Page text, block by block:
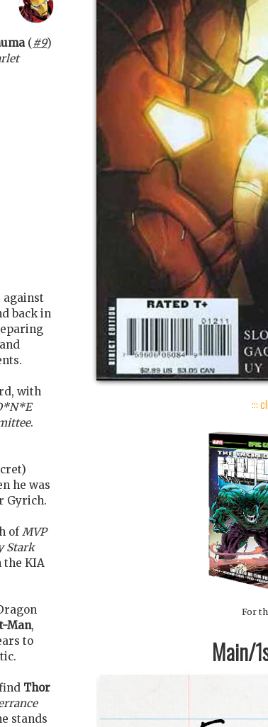
( #9)
against
back in
and
with
.
he was
Gyrich.
of MVP
Stark
the KIA
Man,
to
Thor
stands
:::
For
Main/